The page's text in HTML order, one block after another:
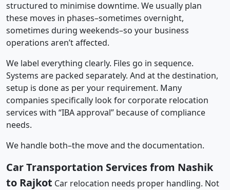
structured to minimise downtime. We usually plan
these moves in phases–sometimes overnight,
sometimes during weekends–so your business
operations aren’t affected.
We label everything clearly. Files go in sequence.
Systems are packed separately. And at the destination,
setup is done as per your requirement. Many
companies specifically look for corporate relocation
services with “IBA approval” because of compliance
needs.
We handle both–the move and the documentation.
Car Transportation Services from Nashik
to Rajkot Car relocation needs proper handling. Not